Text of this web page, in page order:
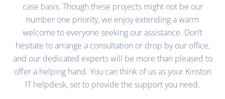
case basis. Though these projects might not be our
number one priority, we enjoy extending a warm
welcome to everyone seeking our assistance. Don’t
hesitate to arrange a consultation or drop by our office,
and our dedicated experts will be more than pleased to
offer a helping hand. You can think of us as your Kinston
IT helpdesk, set to provide the support you need.